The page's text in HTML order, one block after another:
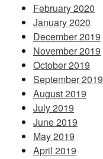
February 2020
January 2020
December 2019
November 2019
October 2019
September 2019
August 2019
July 2019
June 2019
May 2019
April 2019